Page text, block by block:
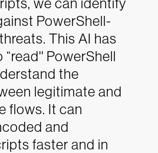
we can identify
PowerShell-
This AI has
PowerShell
the
legitimate and
flows. It can
and
faster and in